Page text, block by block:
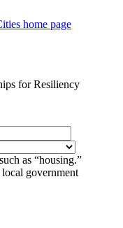
home page
for Resiliency
as “housing.”
government